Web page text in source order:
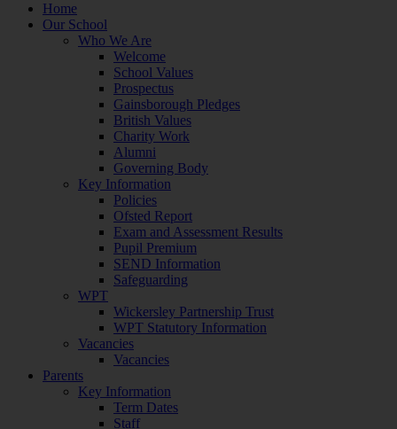
Home
Our School
Who We Are
Welcome
School Values
Prospectus
Gainsborough Pledges
British Values
Charity Work
Alumni
Governing Body
Key Information
Policies
Ofsted Report
Exam and Assessment Results
Pupil Premium
SEND Information
Safeguarding
WPT
Wickersley Partnership Trust
WPT Statutory Information
Vacancies
Vacancies
Parents
Key Information
Term Dates
Staff